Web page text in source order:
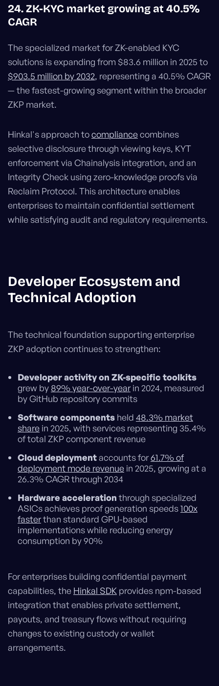
24. ZK-KYC market growing at 40.5%
CAGR
The specialized market for ZK-enabled KYC
solutions is expanding from $83.6 million in 2025 to
$903.5 million by 2032, representing a 40.5% CAGR
— the fastest-growing segment within the broader
ZKP market.
Hinkal's approach tocompliancecombines
selective disclosure through viewing keys, KYT
enforcement via Chainalysis integration, and an
Integrity Check using zero-knowledge proofs via
Reclaim Protocol. This architecture enables
enterprises to maintain confidential settlement
while satisfying audit and regulatory requirements.
Developer Ecosystem and
Technical Adoption
The technical foundation supporting enterprise
ZKP adoption continues to strengthen:
Developer activity on ZK-specific toolkits
grew by 89% year-over-year in 2024, measured
by GitHub repository commits
Software components held 48.3% market
share in 2025, with services representing 35.4%
of total ZKP component revenue
Cloud deploymentaccounts for61.7% of
deployment mode revenue in 2025, growing at a
26.3% CAGR through 2034
Hardware acceleration through specialized
ASICs achieves proof generation speeds100x
fasterthan standard GPU-based
implementations while reducing energy
consumption by 90%
For enterprises building confidential payment
capabilities, the Hinkal SDK provides npm-based
integration that enables private settlement,
payouts, and treasury flows without requiring
changes to existing custody or wallet
arrangements.